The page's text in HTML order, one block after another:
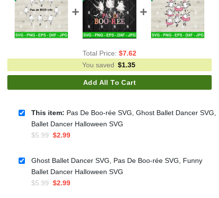
Total Price: $7.62
You saved $1.35
Add All To Cart
This item: Pas De Boo-rée SVG, Ghost Ballet Dancer SVG,
Ballet Dancer Halloween SVG
$5.99 Original
was:
$5.99.
$2.99Current
is:
$2.99.
Ghost Ballet Dancer SVG, Pas De Boo-rée SVG, Funny
Ballet Dancer Halloween SVG
$5.99 Original
$2.99Current